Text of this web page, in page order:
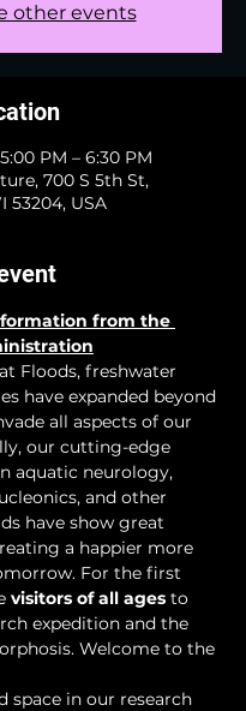
other events
PM – 6:30 PM
700 S 5th St,
53204, USA
from the
Floods, freshwater
have expanded beyond
all aspects of our
our cutting-edge
aquatic neurology,
and other
have show great
a happier more
For the first
visitors of all ages to
expedition and the
Welcome to the
space in our research